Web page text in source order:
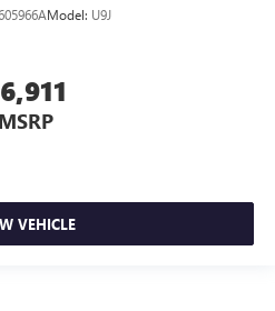
: Manual front seat head
- Lean back, even in back.
the longer treks. Settle in,
seat.
Model: U9J
MSRP
VEHICLE